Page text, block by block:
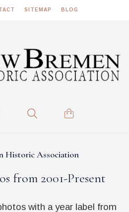
SITEMAP BLOG
Historic Association
from 2001-Present
with a year label from